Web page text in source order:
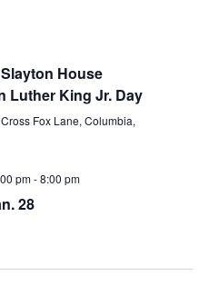
House
Luther King Jr. Day
Fox Lane, Columbia,
pm-8:00 pm
28